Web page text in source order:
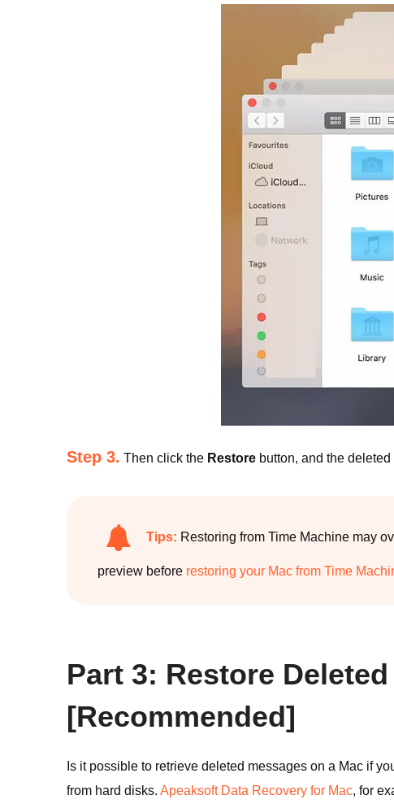
Step 3. Then click the Restore button, and the
Tips: Restoring from Time Machine may
preview before restoring your Mac from Time
Part 3: Restore
[Recommended]
Is it possible to retrieve deleted messages on a Mac if
from hard disks. Apeaksoft Data Recovery for Mac, for